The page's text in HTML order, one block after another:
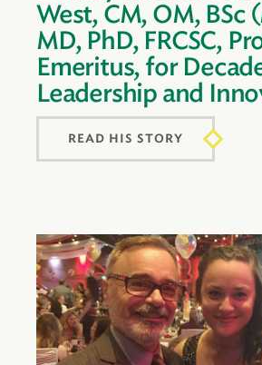
West, CM, OM, BSc
MD, PhD, FRCSC,
Emeritus, for
Leadership and
READ HIS STORY